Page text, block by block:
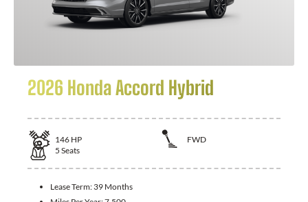
2026 Honda Accord Hybrid
146 HP
FWD
5 Seats
Lease Term: 39 Months